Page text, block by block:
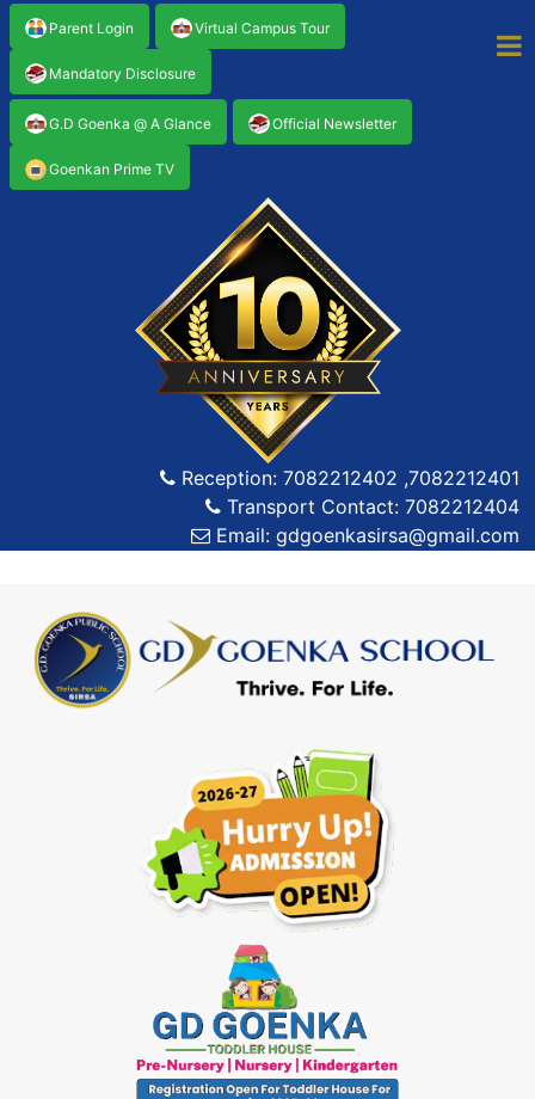
Parent Login Virtual Campus Tour
Mandatory Disclosure
G.D Goenka @ A Glance Official Newsletter
Goenkan Prime TV
Reception: 7082212402 ,7082212401
Transport Contact: 7082212404
Email: gdgoenkasirsa@gmail.com